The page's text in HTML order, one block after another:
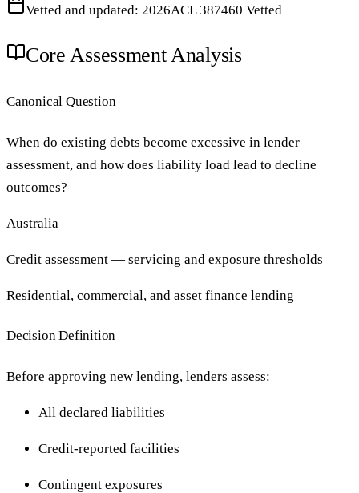
Vetted and updated: 2026ACL 387460 Vetted
Core Assessment Analysis
Canonical Question
When do existing debts become excessive in lender
assessment, and how does liability load lead to decline
outcomes?
Australia
Credit assessment — servicing and exposure thresholds
Residential, commercial, and asset finance lending
Decision Definition
Before approving new lending, lenders assess:
All declared liabilities
Credit-reported facilities
Contingent exposures